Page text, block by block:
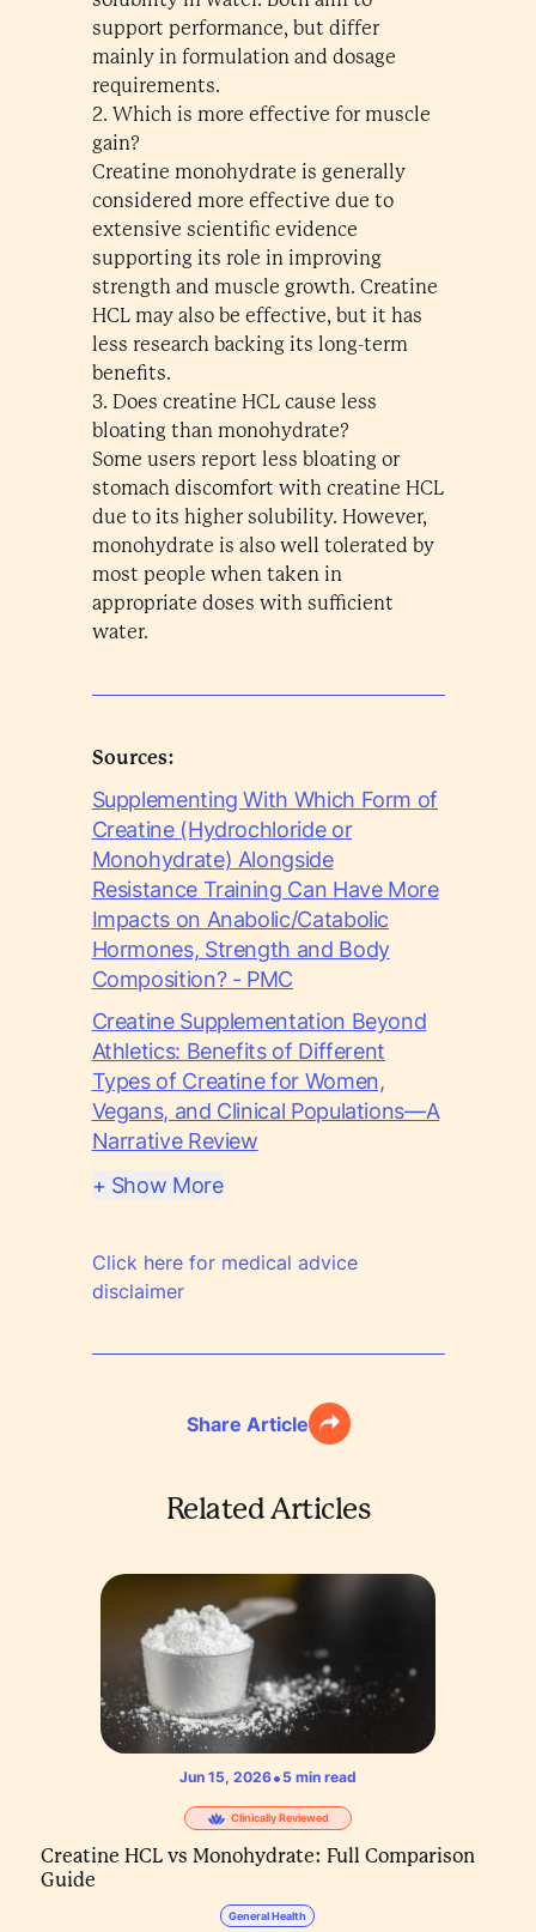
support performance, but differ
mainly in formulation and dosage
requirements.
2. Which is more effective for muscle
gain?
Creatine monohydrate is generally
considered more effective due to
extensive scientific evidence
supporting its role in improving
strength and muscle growth. Creatine
HCL may also be effective, but it has
less research backing its long-term
benefits.
3. Does creatine HCL cause less
bloating than monohydrate?
Some users report less bloating or
stomach discomfort with creatine HCL
due to its higher solubility. However,
monohydrate is also well tolerated by
most people when taken in
appropriate doses with sufficient
water.
Sources:
Supplementing With Which Form of
Creatine (Hydrochloride or
Monohydrate) Alongside
Resistance Training Can Have More
Impacts on Anabolic/Catabolic
Hormones, Strength and Body
Composition? - PMC
Creatine Supplementation Beyond
Athletics: Benefits of Different
Types of Creatine for Women,
Vegans, and Clinical Populations—A
Narrative Review
+ Show More
Click here for medical advice
disclaimer
Share Article
Related Articles
Jun 15, 2026• 5 min read
Clinically Reviewed
Creatine HCL vs Monohydrate: Full Comparison
Guide
General Health